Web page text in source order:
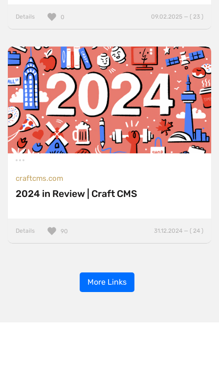
Details 09.02.2025 — ( 23 )
0
craftcms.com
2024 in Review | Craft CMS
Details 31.12.2024 — ( 24 )
90
More Links